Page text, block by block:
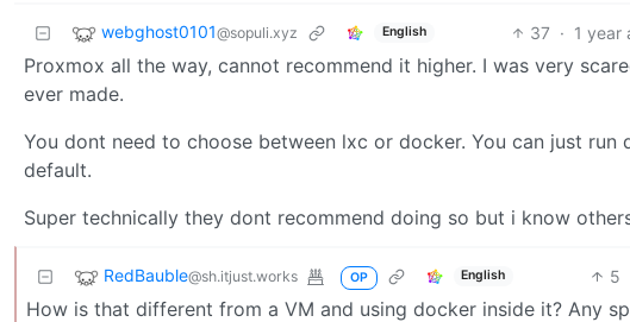
webghost0101@sopuli.xyz English 37 · 1 year
Proxmox all the way, cannot recommend it higher. I was very
ever made.
You dont need to choose between lxc or docker. You can just run
default.
Super technically they dont recommend doing so but i know
RedBauble@sh.itjust.works OP English 5
How is that different from a VM and using docker inside it? Any